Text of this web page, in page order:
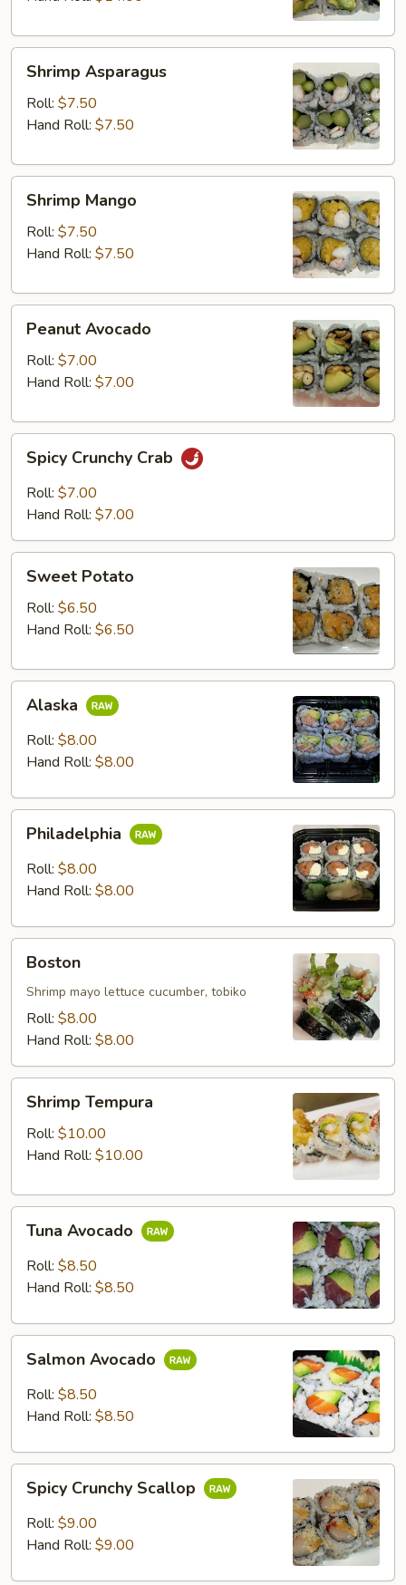
Asparagus
Shrimp Asparagus
Roll: $7.50
Hand Roll: $7.50
Mango
Shrimp Mango
Roll: $7.50
Hand Roll: $7.50
Avocado
Peanut Avocado
Roll: $7.00
Hand Roll: $7.00
Crunchy
Crab
Spicy Crunchy Crab
Roll: $7.00
Hand Roll: $7.00
Potato
Sweet Potato
Roll: $6.50
Hand Roll: $6.50
Alaska
Roll: $8.00
Hand Roll: $8.00
Philadelphia
Roll: $8.00
Hand Roll: $8.00
Boston
Shrimp mayo lettuce cucumber, tobiko
Roll: $8.00
Hand Roll: $8.00
Tempura
Shrimp Tempura
Roll: $10.00
Hand Roll: $10.00
Avocado
Tuna Avocado
Roll: $8.50
Hand Roll: $8.50
Avocado
Salmon Avocado
Roll: $8.50
Hand Roll: $8.50
Crunchy
Scallop
Spicy Crunchy Scallop
Roll: $9.00
Hand Roll: $9.00